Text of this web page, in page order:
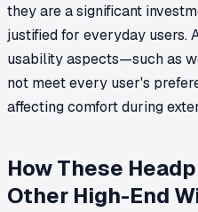
they are a significant
justified for everyday users.
usability aspects—such as
not meet every user's
affecting comfort during
How These
Other High-End